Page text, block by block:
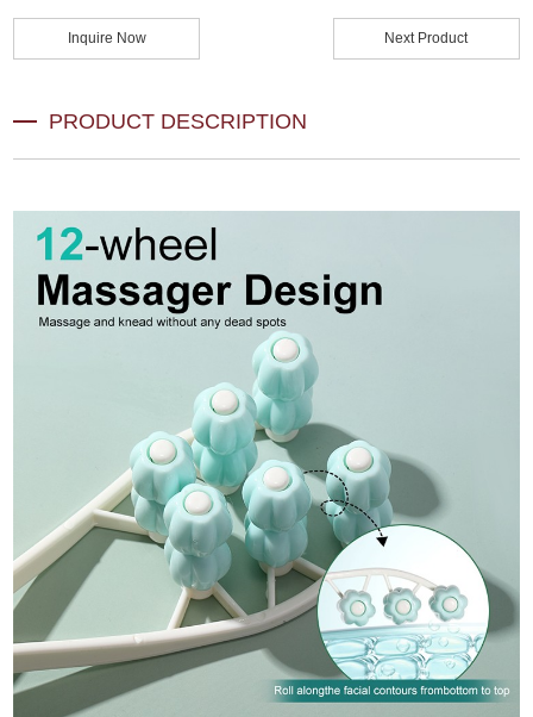
Inquire Now Next Product
PRODUCT DESCRIPTION